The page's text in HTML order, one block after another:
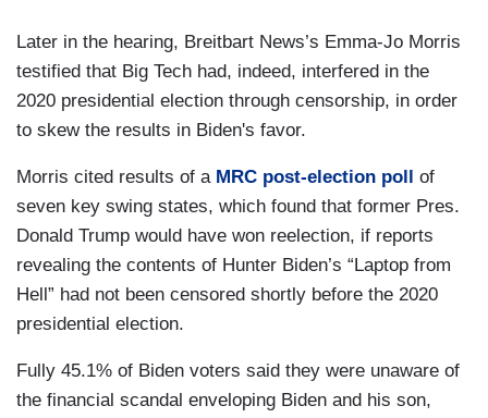
Later in the hearing, Breitbart News’s Emma-Jo Morris
testified that Big Tech had, indeed, interfered in the
2020 presidential election through censorship, in order
to skew the results in Biden's favor.
Morris cited results of a MRC post-election poll of
seven key swing states, which found that former Pres.
Donald Trump would have won reelection, if reports
revealing the contents of Hunter Biden’s “Laptop from
Hell” had not been censored shortly before the 2020
presidential election.
Fully 45.1% of Biden voters said they were unaware of
the financial scandal enveloping Biden and his son,